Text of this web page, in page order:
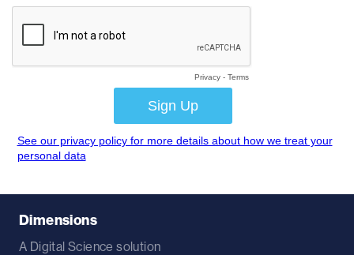
Dimensions
A Digital Science solution